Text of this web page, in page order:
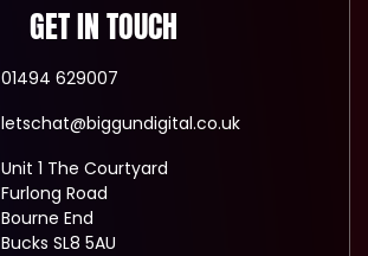
GET IN TOUCH
01494 629007
letschat@biggundigital.co.uk
Unit 1 The Courtyard
Furlong Road
Bourne End
Bucks SL8 5AU